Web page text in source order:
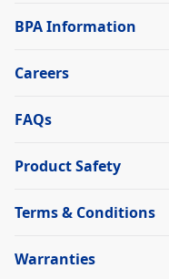
BPA Information
Careers
FAQs
Product Safety
Terms & Conditions
Warranties